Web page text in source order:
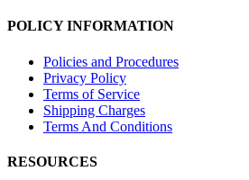
POLICY INFORMATION
Policies and Procedures
Privacy Policy
Terms of Service
Shipping Charges
Terms And Conditions
RESOURCES